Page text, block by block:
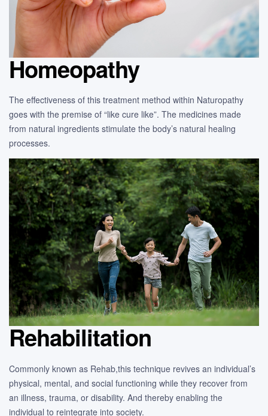
Homeopathy
The effectiveness of this treatment method within Naturopathy
goes with the premise of “like cure like”. The medicines made
from natural ingredients stimulate the body’s natural healing
processes.
Rehabilitation
Commonly known as Rehab,this technique revives an individual’s
physical, mental, and social functioning while they recover from
an illness, trauma, or disability. And thereby enabling the
individual to reintegrate into society.